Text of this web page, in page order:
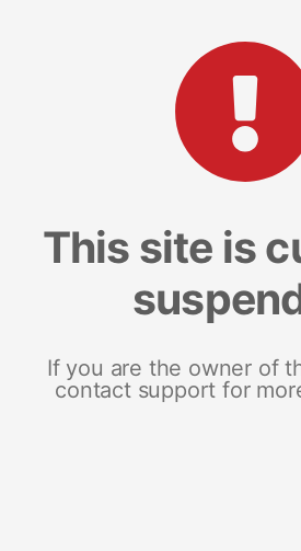
This site is
If you are the owner of
contact support for